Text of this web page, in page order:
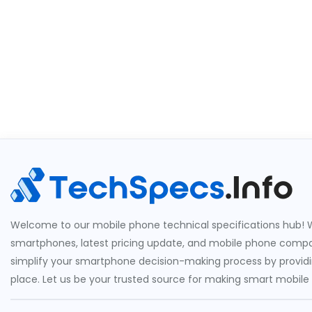
Welcome to our mobile phone technical specifications hub!
smartphones, latest pricing update, and mobile phone
simplify your smartphone decision-making process by
place. Let us be your trusted source for making smart mobile